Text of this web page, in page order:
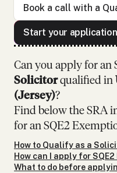
Book a call with a
Start your application
Can you apply for an
Solicitorqualified in
(Jersey)?
Find below the SRA
for an SQE2
How to Qualify as a
How can I apply for
What to do before